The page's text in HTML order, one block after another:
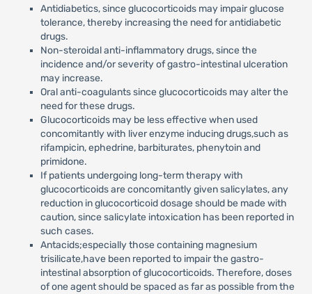
Antidiabetics, since glucocorticoids may impair glucose
tolerance, thereby increasing the need for antidiabetic
drugs.
Non-steroidal anti-inflammatory drugs, since the
incidence and/or severity of gastro-intestinal ulceration
may increase.
Oral anti-coagulants since glucocorticoids may alter the
need for these drugs.
Glucocorticoids may be less effective when used
concomitantly with liver enzyme inducing drugs,such as
rifampicin, ephedrine, barbiturates, phenytoin and
primidone.
If patients undergoing long-term therapy with
glucocorticoids are concomitantly given salicylates, any
reduction in glucocorticoid dosage should be made with
caution, since salicylate intoxication has been reported in
such cases.
Antacids;especially those containing magnesium
trisilicate,have been reported to impair the gastro-
intestinal absorption of glucocorticoids. Therefore, doses
of one agent should be spaced as far as possible from the